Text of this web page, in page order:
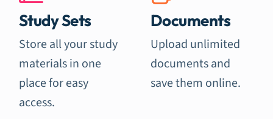
Study Sets
Store all your study
materials in one
place for easy
access.
Documents
Upload unlimited
documents and
save them online.